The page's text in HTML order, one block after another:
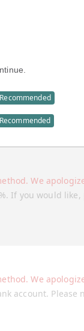
Recommended
Recommended
If you would like,
We
account. Please
We